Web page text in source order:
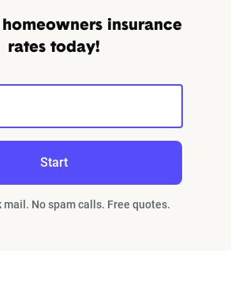
insurance
rates today!
Start
mail. No spam calls. Free quotes.